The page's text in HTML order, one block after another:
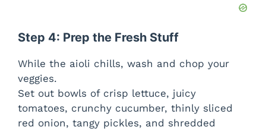
Step 4: Prep the Fresh Stuff
While the aioli chills, wash and chop your
veggies.
Set out bowls of crisp lettuce, juicy
tomatoes, crunchy cucumber, thinly sliced
red onion, tangy pickles, and shredded